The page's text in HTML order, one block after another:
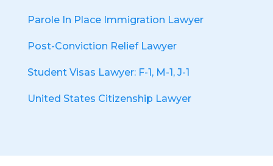
Parole In Place Immigration Lawyer
Post-Conviction Relief Lawyer
Student Visas Lawyer: F-1, M-1, J-1
United States Citizenship Lawyer